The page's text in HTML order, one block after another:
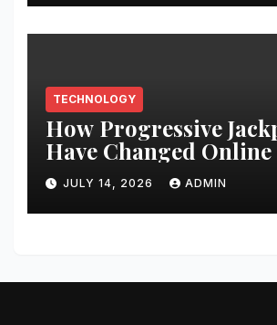
TECHNOLOGY
How Progressive
Have Changed Online
Gaming
JULY 14, 2026 ADMIN